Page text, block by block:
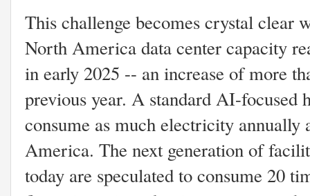
This challenge becomes crystal clear
North America data center capacity
in early 2025 -- an increase of more
previous year. A standard AI-focused
consume as much electricity annually
America. The next generation of
today are speculated to consume 20